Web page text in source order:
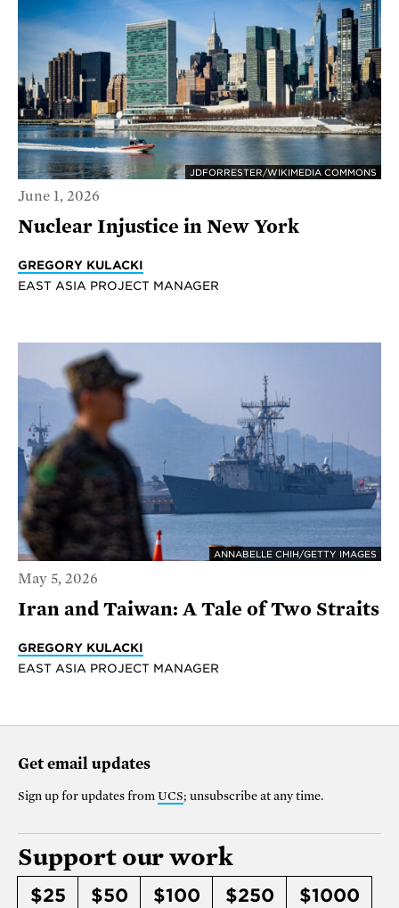
JDFORRESTER/WIKIMEDIA COMMONS
June 1, 2026
Nuclear Injustice in New York
GREGORY KULACKI
EAST ASIA PROJECT MANAGER
ANNABELLE CHIH/GETTY IMAGES
May 5, 2026
Iran and Taiwan: A Tale of Two Straits
GREGORY KULACKI
EAST ASIA PROJECT MANAGER
Get email updates
Sign up for updates from UCS; unsubscribe at any time.
Support our work
$25 $50 $100 $250
$1000